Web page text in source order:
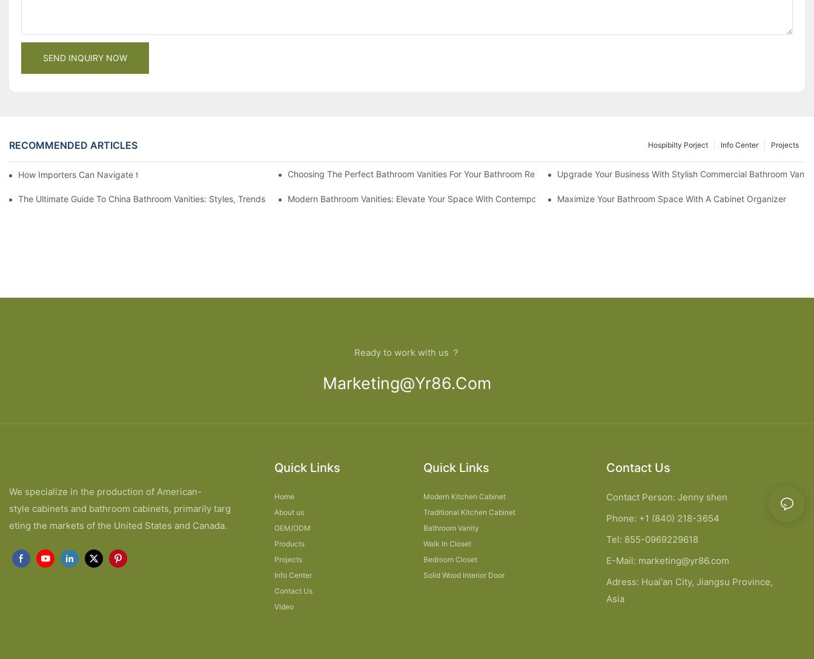
SEND INQUIRY NOW
RECOMMENDED ARTICLES Projects
Info Center
Hospibilty Porject
How Importers Can Navigate the 50% Tariff on RTA Cabinets Choosing The Perfect Bathroom Vanities For Your Bathroom RemodelUpgrade Your Business With Stylish Commercial Bathroom
The Ultimate Guide To China Bathroom Vanities: Styles, Trends, And TipsModern Bathroom Vanities: Elevate Your Space With Contemporary StyleMaximize Your Bathroom Space With A Cabinet Organizer
Ready to work with us ？
Marketing@yr86.com
We specialize in the production of American-
style cabinets and bathroom cabinets, primarily targ
eting the markets of the United States and Canada.
Quick Links
Home
About us
OEM/ODM
Products
Projects
Info Center
Contact Us
Video
Quick Links
Modern Kitchen Cabinet
Traditional Kitchen Cabinet
Bathroom Vanity
Walk In Closet
Bedroom Closet
Solid Wood Interior Door
Contact Us
Contact Person: Jenny shen
Phone: +1 (840) 218-3654
Tel: 855-0969229618
E-Mail: marketing@yr86.com
Adress: Huai'an City, Jiangsu Province,
Asia